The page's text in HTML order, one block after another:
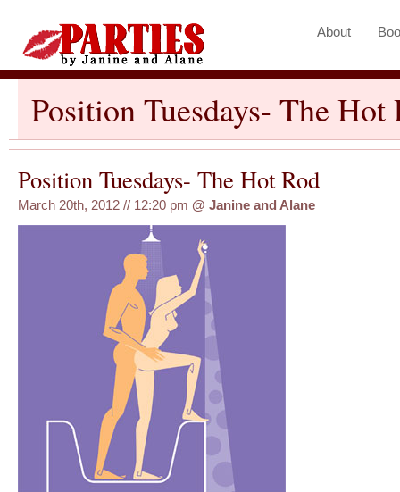
About
Position Tuesdays- The Hot
Position Tuesdays- The Hot Rod
March 20th, 2012 // 12:20 pm @ Janine and Alane